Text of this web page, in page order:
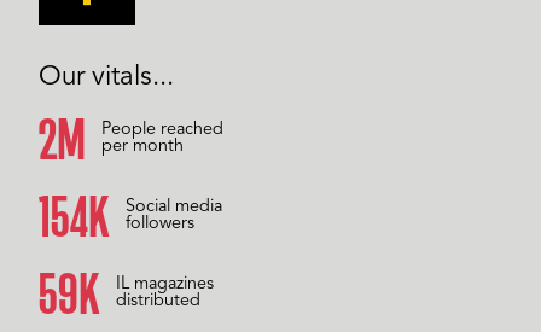
Our vitals...
2M
People reached
per month
158K
Social media
followers
60K
IL magazines
distributed